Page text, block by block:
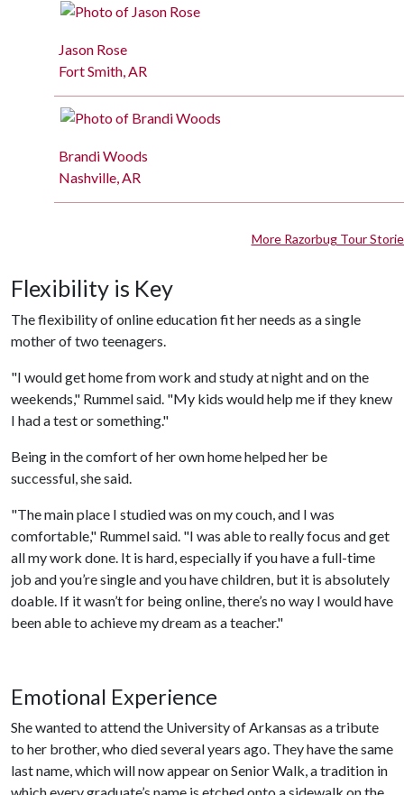
Jason Rose
Fort Smith, AR
Brandi Woods
Nashville, AR
More Razorbug Tour
Flexibility is Key
The flexibility of online education fit her needs as a single
mother of two teenagers.
"I would get home from work and study at night and on the
weekends," Rummel said. "My kids would help me if they knew
I had a test or something."
Being in the comfort of her own home helped her be
successful, she said.
"The main place I studied was on my couch, and I was
comfortable," Rummel said. "I was able to really focus and get
all my work done. It is hard, especially if you have a full-time
job and you’re single and you have children, but it is absolutely
doable. If it wasn’t for being online, there’s no way I would have
been able to achieve my dream as a teacher."
Emotional Experience
She wanted to attend the University of Arkansas as a tribute
to her brother, who died several years ago. They have the same
last name, which will now appear on Senior Walk, a tradition in